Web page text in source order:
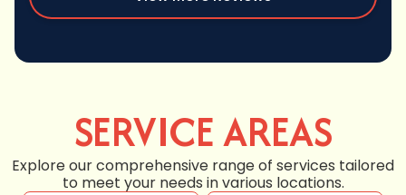
SERVICE AREAS
Explore our comprehensive range of services tailored
to meet your needs in various locations.